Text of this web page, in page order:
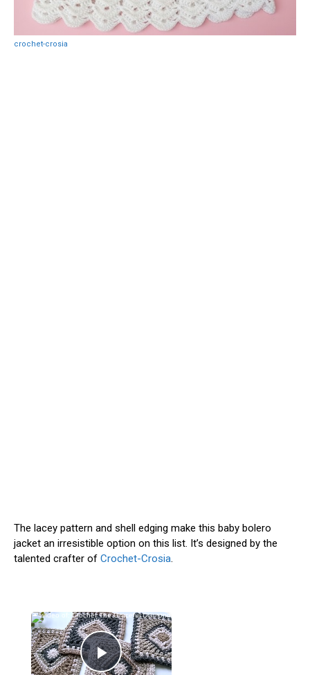
crochet-crosia
The lacey pattern and shell edging make this baby bolero
jacket an irresistible option on this list. It’s designed by the
talented crafter of Crochet-Crosia
×
Now Playing